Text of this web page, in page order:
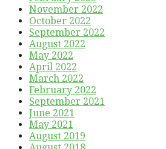
November 2022
October 2022
September 2022
August 2022
May 2022
April 2022
March 2022
February 2022
September 2021
June 2021
May 2021
August 2019